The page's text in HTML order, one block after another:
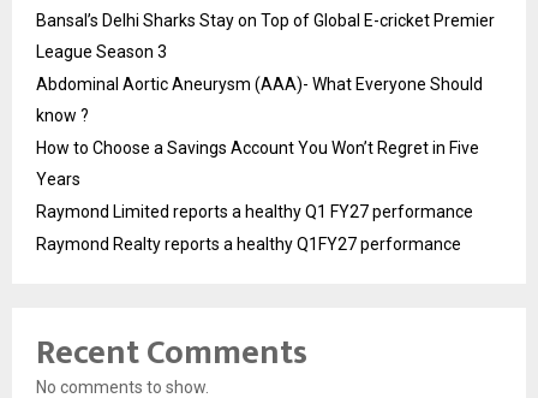
Bansal’s Delhi Sharks Stay on Top of Global E-cricket Premier
League Season 3
Abdominal Aortic Aneurysm (AAA)- What Everyone Should
know ?
How to Choose a Savings Account You Won’t Regret in Five
Years
Raymond Limited reports a healthy Q1 FY27 performance
Raymond Realty reports a healthy Q1FY27 performance
Recent Comments
No comments to show.